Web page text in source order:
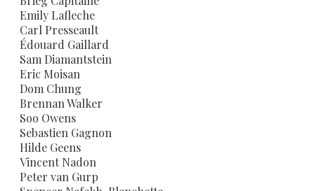
Emily Lafleche
Carl Presseault
Édouard Gaillard
Sam Diamantstein
Eric Moisan
Dom Chung
Brennan Walker
Soo Owens
Sebastien Gagnon
Hilde Geens
Vincent Nadon
Peter van Gurp